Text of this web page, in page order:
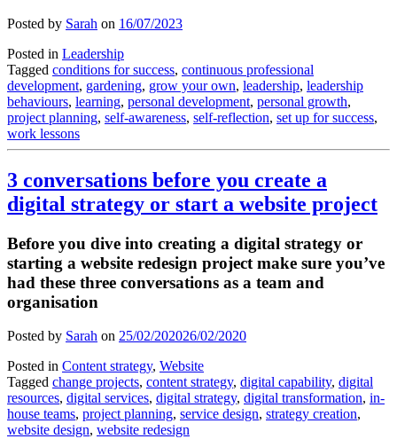
Posted by Sarah on 16/07/2023
Posted in Leadership
Tagged conditions for success, continuous professional
development, gardening, grow your own, leadership, leadership
behaviours, learning, personal development, personal growth,
project planning, self-awareness, self-reflection, set up for success,
work lessons
3 conversations before you create a
digital strategy or start a website project
Before you dive into creating a digital strategy or
starting a website redesign project make sure you’ve
had these three conversations as a team and
organisation
Posted by Sarah on 25/02/202026/02/2020
Posted in Content strategy, Website
Tagged change projects, content strategy, digital capability, digital
resources, digital services, digital strategy, digital transformation, in-
house teams, project planning, service design, strategy creation,
website design, website redesign